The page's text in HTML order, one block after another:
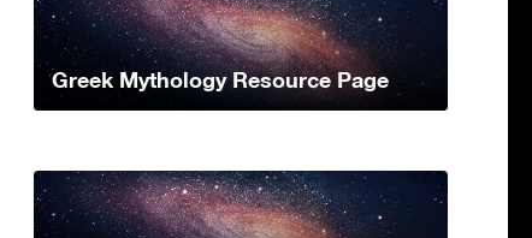
Greek Mythology Resource Page